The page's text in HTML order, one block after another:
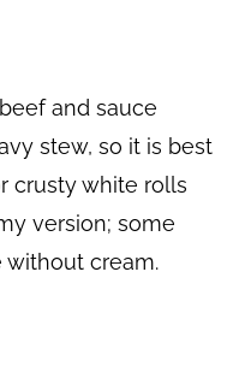
and sauce
stew, so it is best
crusty white rolls
version; some
without cream.